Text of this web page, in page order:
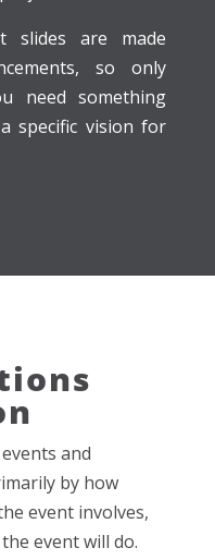
slides are made
so only
need something
specific vision for
and
by how
event involves,
event will do.